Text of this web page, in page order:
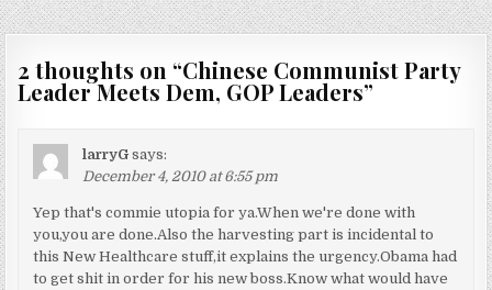
2 thoughts on “Chinese Communist Party
Leader Meets Dem, GOP Leaders”
larryG says:
December 4, 2010 at 6:55 pm
Yep that's commie utopia for ya.When we're done with
you,you are done.Also the harvesting part is incidental to
this New Healthcare stuff,it explains the urgency.Obama had
to get shit in order for his new boss.Know what would have